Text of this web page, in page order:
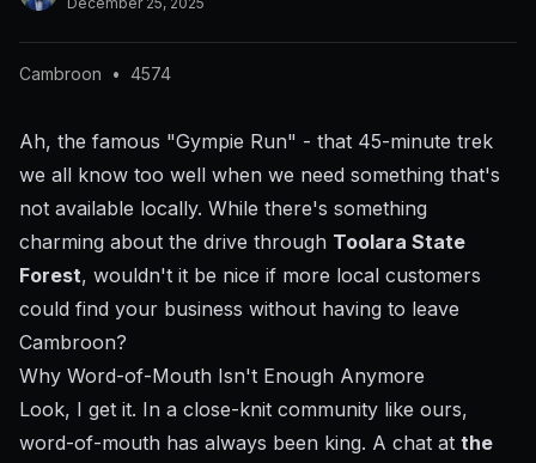
Cambroon • 4574
Ah, the famous "Gympie Run" - that 45-minute trek
we all know too well when we need something that's
not available locally. While there's something
charming about the drive through Toolara State
Forest, wouldn't it be nice if more local customers
could find your business without having to leave
Cambroon?
Why Word-of-Mouth Isn't Enough Anymore
Look, I get it. In a close-knit community like ours,
word-of-mouth has always been king. A chat at the